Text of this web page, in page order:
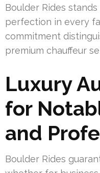
Boulder Rides
perfection in every
commitment
premium chauffeur
Luxury
for
and
Boulder Rides